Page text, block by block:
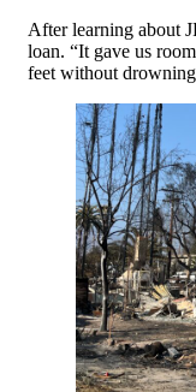
After learning about
loan. “It gave us
feet without